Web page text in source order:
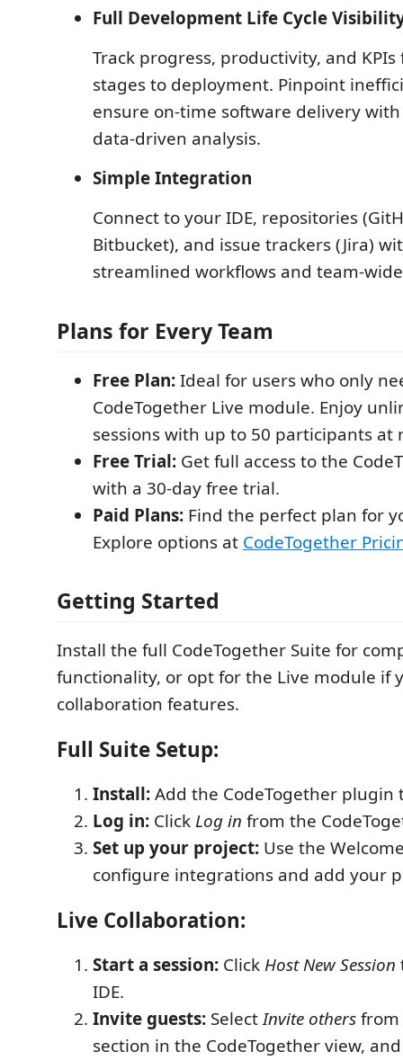
Full Development Life Cycle
Track progress, productivity, and
stages to deployment. Pinpoint
ensure on-time software delivery
data-driven analysis.
Simple Integration
Connect to your IDE, repositories
Bitbucket), and issue trackers (Jira)
streamlined workflows and team-
Plans for Every Team
Free Plan:Ideal for users who only
CodeTogether Live module. Enjoy
sessions with up to 50 participants at
Free Trial: Get full access to the
with a 30-day free trial.
Paid Plans: Find the perfect plan for
Explore options at CodeTogether
Getting Started
Install the full CodeTogether Suite for
functionality, or opt for the Live module if
collaboration features.
Full Suite Setup:
Install:Add the CodeTogether plugin
Log in: ClickLog in from the
Set up your project: Use the
configure integrations and add your
Live Collaboration:
Start a session: Click Host New Session
IDE.
Invite guests: SelectInvite othersfrom
section in the CodeTogether view,